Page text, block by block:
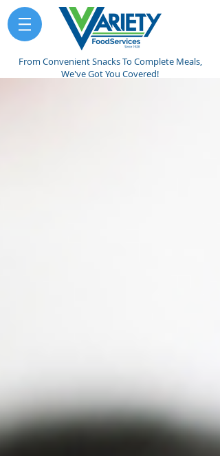
From Convenient Snacks To Complete Meals,
We've Got You Covered!